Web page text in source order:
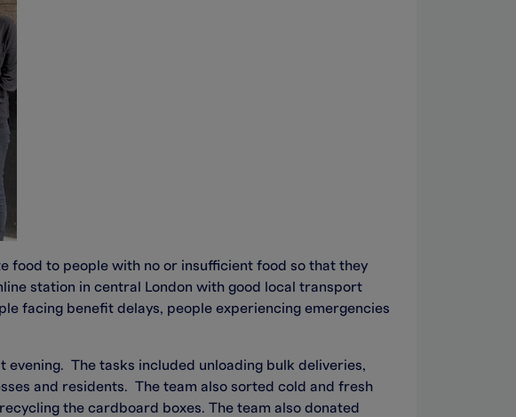
food to people with no or insufficient food so that they
station in central London with good local transport
facing benefit delays, people experiencing emergencies
The tasks included unloading bulk deliveries,
and residents. The team also sorted cold and fresh
the cardboard boxes. The team also donated